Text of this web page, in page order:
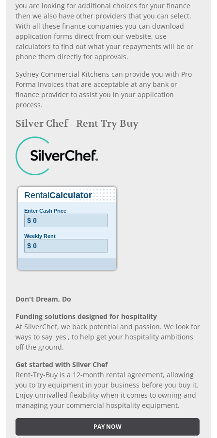
you are looking for additional choices for your finance
then we also have other providers that you can select.
With all these finance companies you can download
application forms direct from our website, use
calculators to find out what your repayments will be or
phone them directly for approvals.
Sydney Commercial Kitchens can provide you with Pro-
Forma Invoices that are acceptable at any bank or
finance provider to assist you in your application
process.
Silver Chef - Rent Try Buy
Don’t Dream, Do
Funding solutions designed for hospitality
At SilverChef, we back potential and passion. We look for
ways to say 'yes', to help get your hospitality ambitions
off the ground.
Get started with Silver Chef
Rent-Try-Buy is a 12-month rental agreement, allowing
you to try equipment in your business before you buy it.
Enjoy unrivalled flexibility when it comes to owning and
managing your commercial hospitality equipment.
PAY NOW